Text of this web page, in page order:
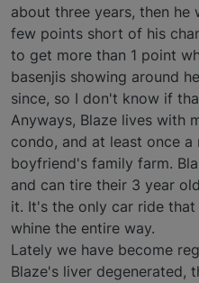
about three years, then he
few points short of his
to get more than 1 point
basenjis showing around
since, so I don't know if
Anyways, Blaze lives with
condo, and at least once
boyfriend's family farm.
and can tire their 3 year
it. It's the only car ride
whine the entire way.
Lately we have become
Blaze's liver degenerated,